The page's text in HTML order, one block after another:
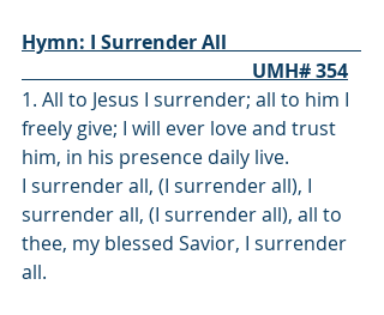
Hymn: I Surrender All
                                                UMH# 354
1. All to Jesus I surrender; all to him I
freely give; I will ever love and trust
him, in his presence daily live.
I surrender all, (I surrender all), I
surrender all, (I surrender all), all to
thee, my blessed Savior, I surrender
all.